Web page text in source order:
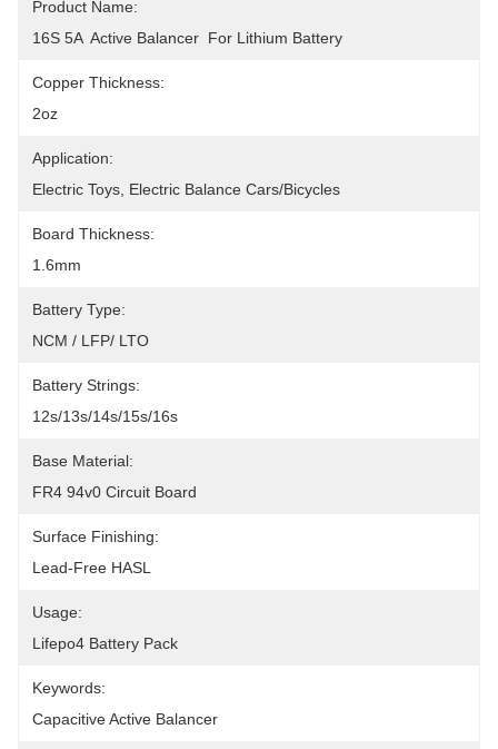
Product Name:
16S 5A  Active Balancer  For Lithium Battery
Copper Thickness:
2oz
Application:
Electric Toys, Electric Balance Cars/bicycles
Board Thickness:
1.6mm
Battery Type:
NCM / LFP/ LTO
Battery Strings:
12s/13s/14s/15s/16s
Base Material:
FR4 94v0 Circuit Board
Surface Finishing:
Lead-Free HASL
Usage:
Lifepo4 Battery Pack
Keywords:
Capacitive Active Balancer